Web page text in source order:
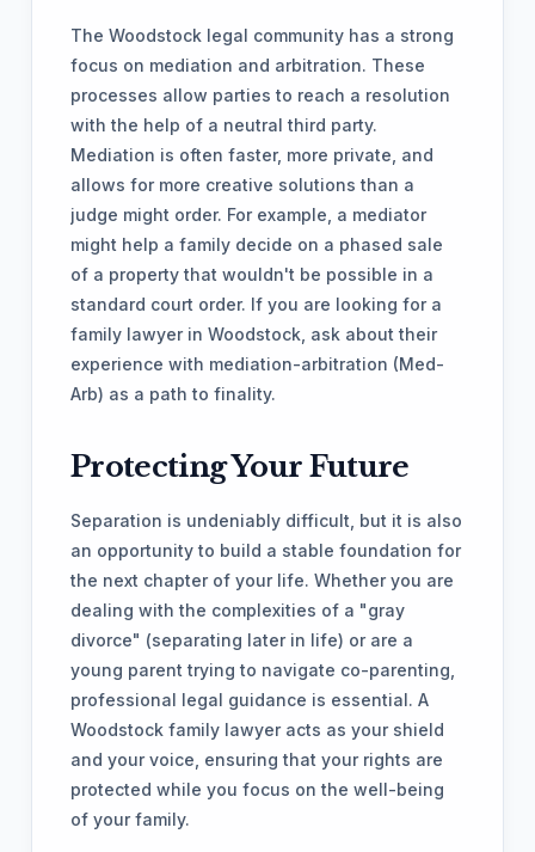
The Woodstock legal community has a strong
focus on mediation and arbitration. These
processes allow parties to reach a resolution
with the help of a neutral third party.
Mediation is often faster, more private, and
allows for more creative solutions than a
judge might order. For example, a mediator
might help a family decide on a phased sale
of a property that wouldn't be possible in a
standard court order. If you are looking for a
family lawyer in Woodstock, ask about their
experience with mediation-arbitration (Med-
Arb) as a path to finality.
Protecting Your Future
Separation is undeniably difficult, but it is also
an opportunity to build a stable foundation for
the next chapter of your life. Whether you are
dealing with the complexities of a "gray
divorce" (separating later in life) or are a
young parent trying to navigate co-parenting,
professional legal guidance is essential. A
Woodstock family lawyer acts as your shield
and your voice, ensuring that your rights are
protected while you focus on the well-being
of your family.